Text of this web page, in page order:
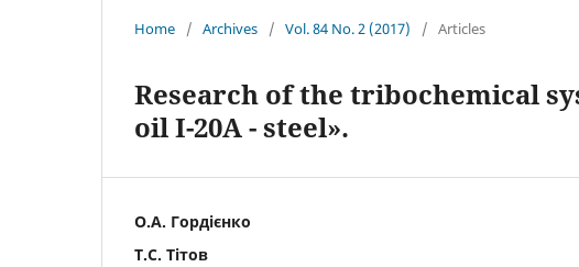
Home / Archives / Vol. 84 No. 2 (2017) / Articles
Research of the tribochemical
oil I-20A - steel».
О.А. Гордієнко
Т.С. Тітов